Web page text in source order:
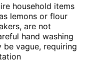
household items
lemons or flour
are not
hand washing
be vague, requiring